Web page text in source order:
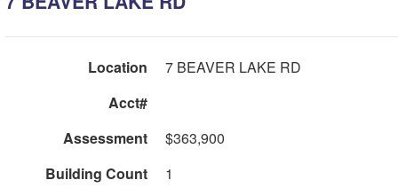
Location
7 BEAVER LAKE RD
Acct#
Assessment
$363,900
Building Count
1